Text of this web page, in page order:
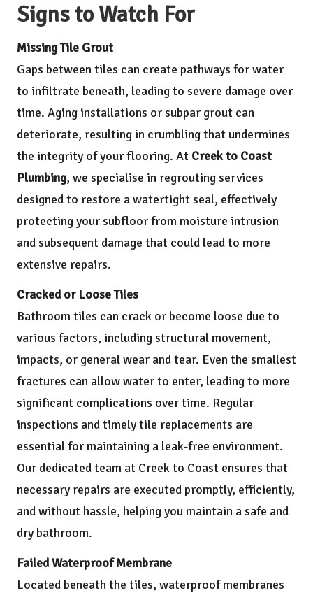
Signs to Watch For
Missing Tile Grout
Gaps between tiles can create pathways for water
to infiltrate beneath, leading to severe damage over
time. Aging installations or subpar grout can
deteriorate, resulting in crumbling that undermines
the integrity of your flooring. At Creek to Coast
Plumbing, we specialise in regrouting services
designed to restore a watertight seal, effectively
protecting your subfloor from moisture intrusion
and subsequent damage that could lead to more
extensive repairs.
Cracked or Loose Tiles
Bathroom tiles can crack or become loose due to
various factors, including structural movement,
impacts, or general wear and tear. Even the smallest
fractures can allow water to enter, leading to more
significant complications over time. Regular
inspections and timely tile replacements are
essential for maintaining a leak-free environment.
Our dedicated team at Creek to Coast ensures that
necessary repairs are executed promptly, efficiently,
and without hassle, helping you maintain a safe and
dry bathroom.
Failed Waterproof Membrane
Located beneath the tiles, waterproof membranes